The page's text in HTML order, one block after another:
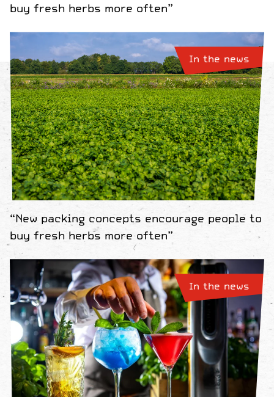
buy fresh herbs more often”
In the news
“New packing concepts encourage people to
buy fresh herbs more often”
In the news